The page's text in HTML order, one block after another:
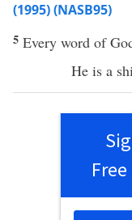
(1995) (NASB95)
5 Every word of
He is a